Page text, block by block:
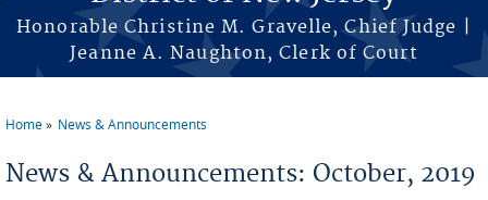
Honorable Christine M. Gravelle, Chief Judge |
Jeanne A. Naughton, Clerk of Court
Home News & Announcements
News & Announcements: October, 2019